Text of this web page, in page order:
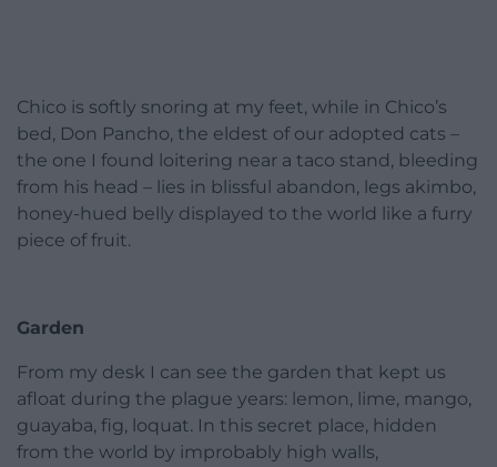
Chico is softly snoring at my feet, while in Chico’s
bed, Don Pancho, the eldest of our adopted cats –
the one I found loitering near a taco stand, bleeding
from his head – lies in blissful abandon, legs akimbo,
honey-hued belly displayed to the world like a furry
piece of fruit.
Garden
From my desk I can see the garden that kept us
afloat during the plague years: lemon, lime, mango,
guayaba, fig, loquat. In this secret place, hidden
from the world by improbably high walls,